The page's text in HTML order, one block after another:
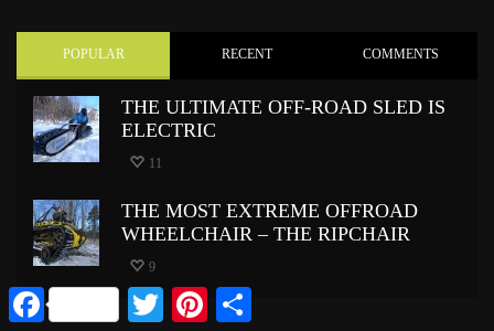
POPULAR RECENT COMMENTS
THE ULTIMATE OFF-ROAD SLED IS
ELECTRIC
11
THE MOST EXTREME OFFROAD
WHEELCHAIR – THE RIPCHAIR
9
Facebook Twitter Pinterest